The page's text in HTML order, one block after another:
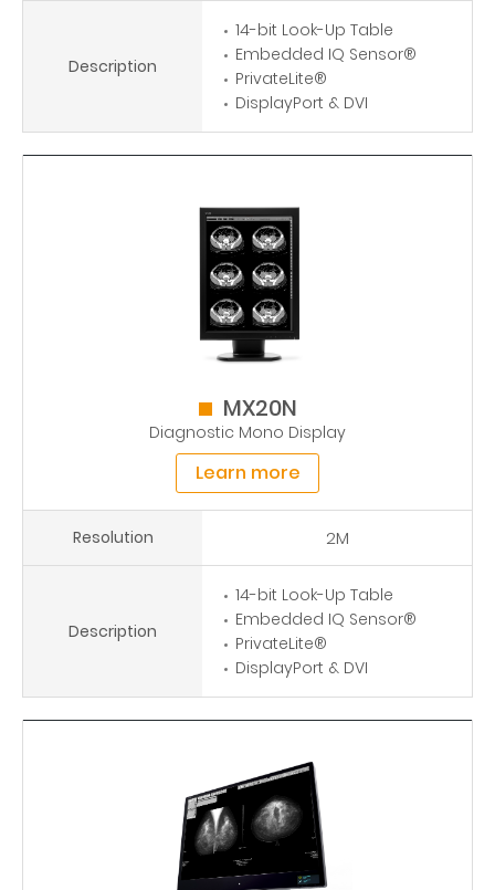
Description
14-bit Look-Up Table
Embedded IQ Sensor®
PrivateLite®
DisplayPort & DVI
MX20N
Diagnostic Mono Display
Learn more
Resolution 2M
Description
14-bit Look-Up Table
Embedded IQ Sensor®
PrivateLite®
DisplayPort & DVI